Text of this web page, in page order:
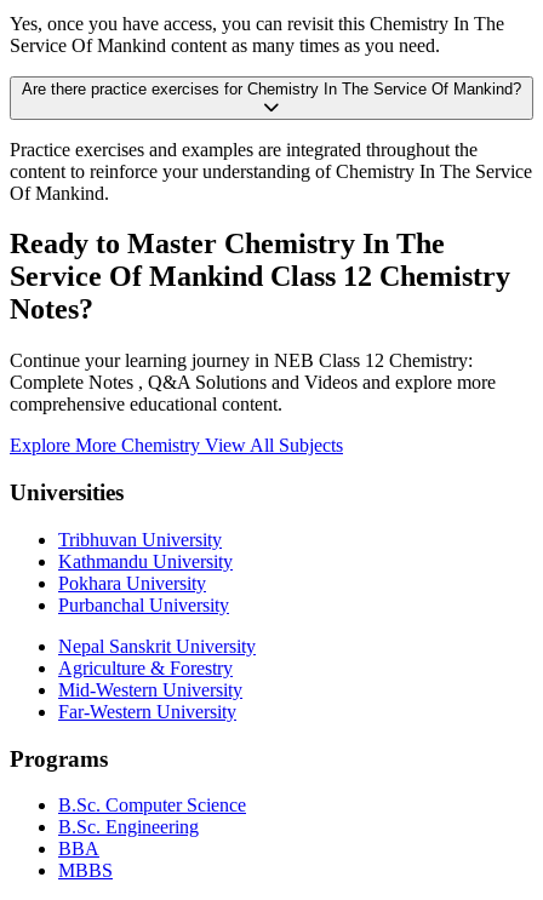
Yes, once you have access, you can revisit this Chemistry In The
Service Of Mankind content as many times as you need.
Are there practice exercises for Chemistry In The Service Of Mankind?
Practice exercises and examples are integrated throughout the
content to reinforce your understanding of Chemistry In The Service
Of Mankind.
Ready to Master Chemistry In The
Service Of Mankind Class 12 Chemistry
Notes?
Continue your learning journey in NEB Class 12 Chemistry:
Complete Notes , Q&A Solutions and Videos and explore more
comprehensive educational content.
Explore More Chemistry View All Subjects
Universities
Tribhuvan University
Kathmandu University
Pokhara University
Purbanchal University
Nepal Sanskrit University
Agriculture & Forestry
Mid-Western University
Far-Western University
Programs
B.Sc. Computer Science
B.Sc. Engineering
BBA
MBBS